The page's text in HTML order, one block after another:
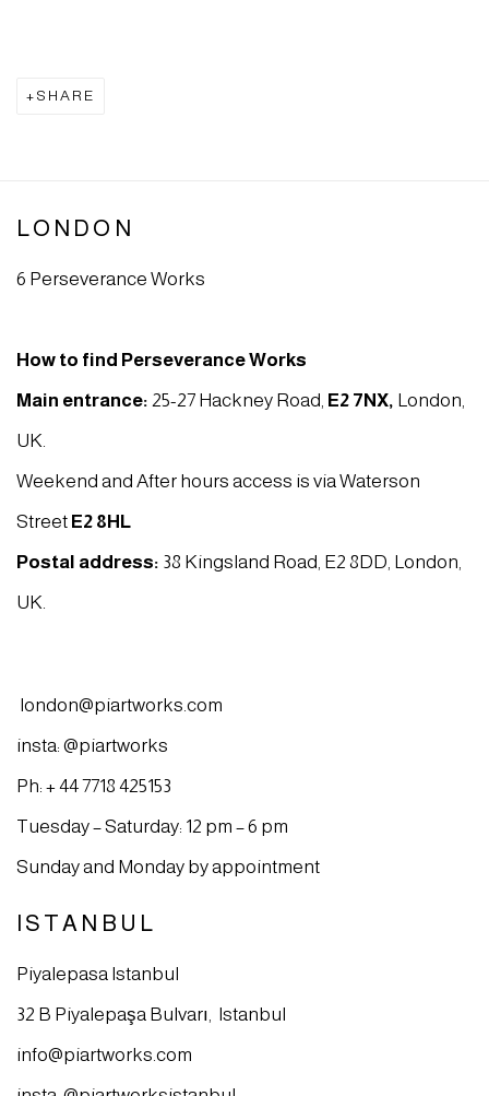
SHARE
LONDON
6 Perseverance Works
How to find Perseverance Works
Main entrance: 25-27 Hackney Road, E2 7NX, London,
UK.
Weekend and After hours access is via Waterson
Street E2 8HL
Postal address: 38 Kingsland Road, E2 8DD, London,
UK.
london@piartworks.com
insta: @piartworks
Ph: + 44 7718 425153
Tuesday – Saturday: 12 pm – 6 pm
Sunday and Monday by appointment
ISTANBUL
Piyalepasa Istanbul
32 B Piyalepaşa Bulvarı, Istanbul
info@piartworks.com